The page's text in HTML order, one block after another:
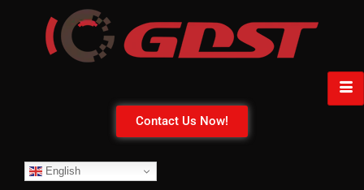
Contact Us Now!
English